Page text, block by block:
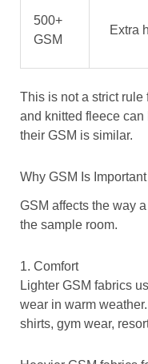
500+
GSM
Extra
This is not a strict rule
and knitted fleece
their GSM is similar.
Why GSM Is
GSM affects the way
the sample room.
1. Comfort
Lighter GSM fabrics
wear in warm
shirts, gym wear,